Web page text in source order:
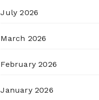
July 2026
March 2026
February 2026
January 2026